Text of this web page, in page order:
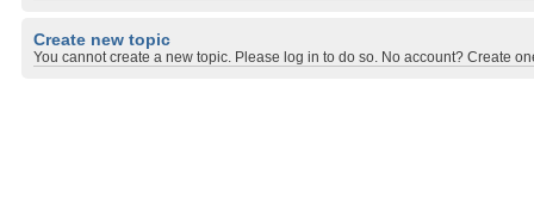
Create new topic
You cannot create a new topic. Please log in to do so. No account? Create